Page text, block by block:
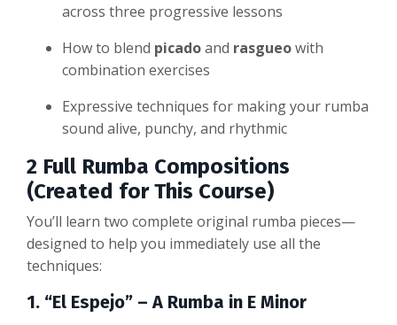
across three progressive lessons
How to blend picadoand rasgueowith
combination exercises
Expressive techniques for making your rumba
sound alive, punchy, and rhythmic
2 Full Rumba Compositions
(Created for This Course)
You’ll learn two complete original rumba pieces—
designed to help you immediately use all the
techniques:
1. “El Espejo” – A Rumba in E Minor